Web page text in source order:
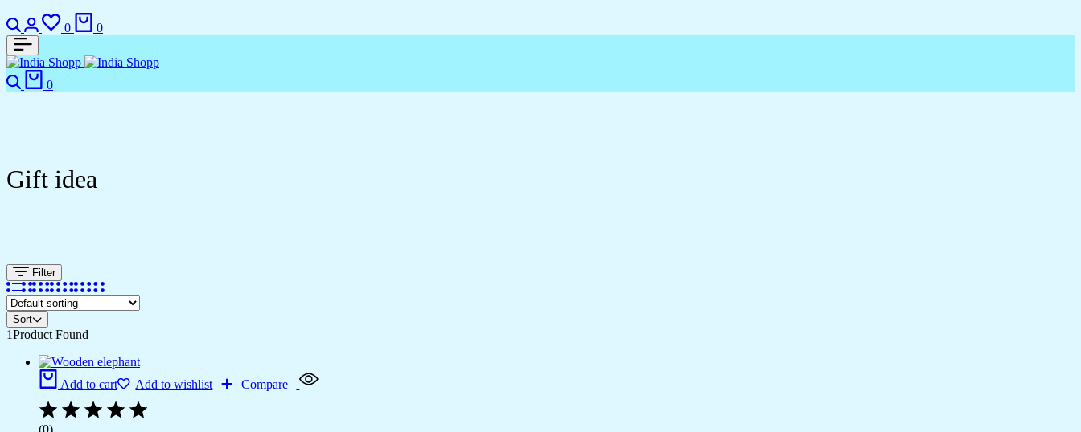
Search
Login
0
Wishlist
0
Search
0
Gift idea
Filter
Sort
1Product Found
Add to cart Add to wishlist Compare
(0)